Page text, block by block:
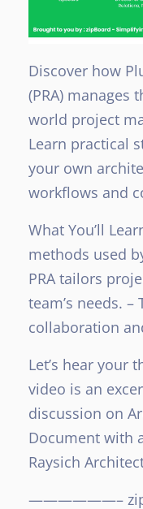
Discover how
(PRA) manages
world project
Learn practical
your own
workflows and
What You’ll
methods used
PRA tailors
team’s needs. –
collaboration
Let’s hear your
video is an
discussion on
Document with
Raysich
——————–